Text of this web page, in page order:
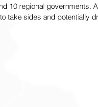
10 regional governments.
take sides and potentially